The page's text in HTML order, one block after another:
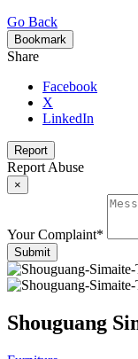
Go Back
Bookmark
Share
Facebook
X
LinkedIn
Report
Report Abuse
×
Your Complaint*
Submit
Shouguang